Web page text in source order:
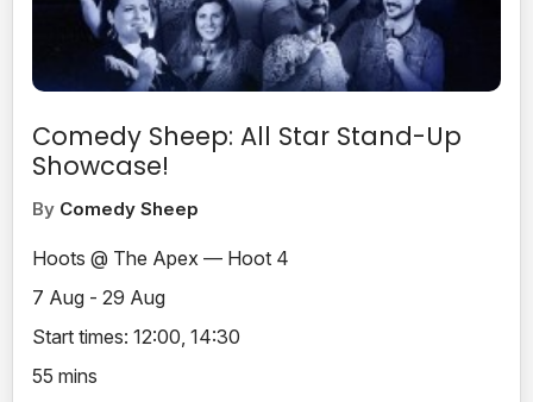
Comedy Sheep: All Star Stand-Up
Showcase!
By Comedy Sheep
Hoots @ The Apex — Hoot 4
7 Aug - 29 Aug
Start times: 12:00, 14:30
55 mins